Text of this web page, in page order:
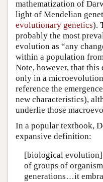
mathematization of
light of Mendelian
evolutionary genetics).
probably the most
evolution as “any
within a population
Note, however, that
only in a
reference the
new characteristics),
underlie those
In a popular textbook,
expansive definition:
[biological evolution]
of groups of
generations…it